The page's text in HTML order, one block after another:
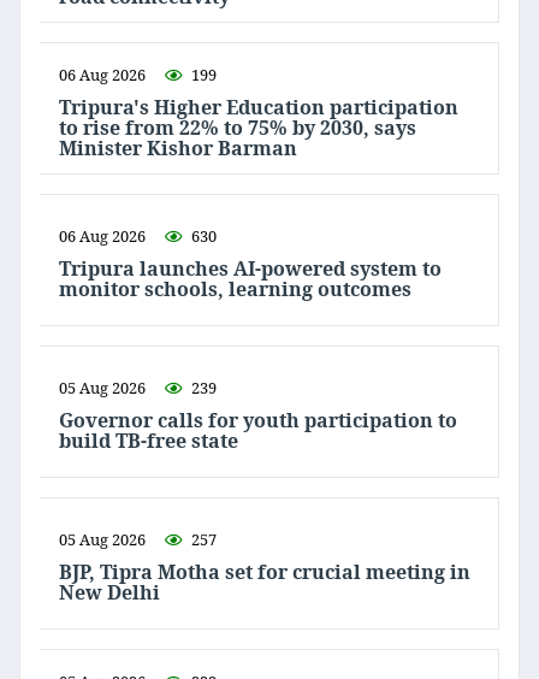
06 Aug 2026 199
Tripura's Higher Education participation
to rise from 22% to 75% by 2030, says
Minister Kishor Barman
06 Aug 2026 630
Tripura launches AI-powered system to
monitor schools, learning outcomes
05 Aug 2026 239
Governor calls for youth participation to
build TB-free state
05 Aug 2026 257
BJP, Tipra Motha set for crucial meeting in
New Delhi